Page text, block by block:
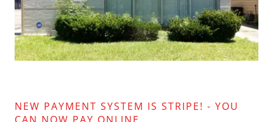
NEW PAYMENT SYSTEM IS STRIPE! - YOU